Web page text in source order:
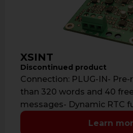
XSINT
Discontinued product
Connection: PLUG-IN-
than 320 words and 40
messages- Dynamic RTC
help guide- Audio …
Learn